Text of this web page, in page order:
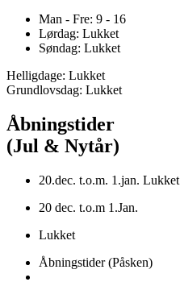
Man - Fre: 9 - 16
Lørdag: Lukket
Søndag: Lukket
Helligdage: Lukket
Grundlovsdag: Lukket
Åbningstider
(Jul & Nytår)
20.dec. t.o.m. 1.jan. Lukket
20 dec. t.o.m 1.Jan.
Lukket
Åbningstider (Påsken)